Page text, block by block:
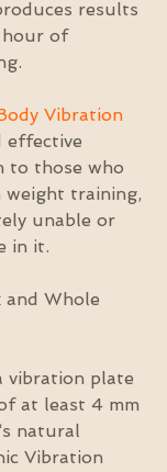
results
hour of
Vibration
effective
to those who
training,
unable or
in it.
Whole
vibration plate
at least 4 mm
natural
Vibration